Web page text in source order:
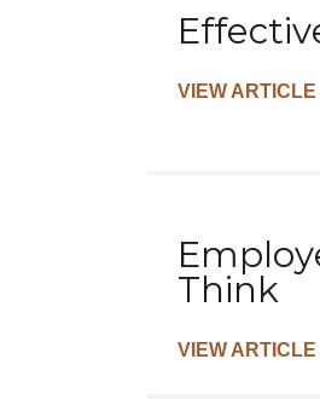
VIEW ARTICLE
Think
VIEW ARTICLE